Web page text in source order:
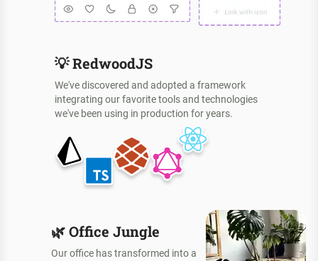
💡RedwoodJS
We've discovered and adopted a framework
integrating our favorite tools and technologies
we've been using in production for years.
🌿Office Jungle
Our office has transformed into a